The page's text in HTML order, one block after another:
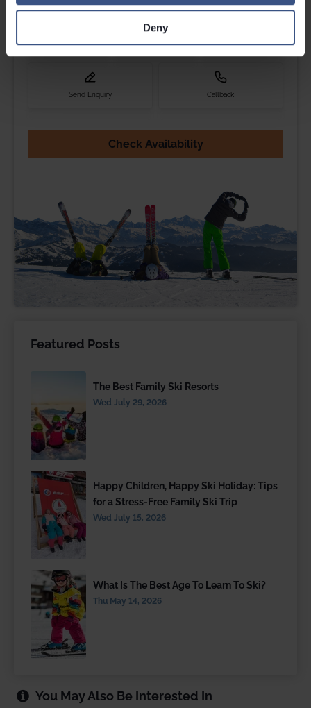
Deny
Email Webchat Whatsapp
Send Enquiry Callback
Check Availability
Featured Posts
The Best Family Ski Resorts
Wed July 29, 2026
Happy Children, Happy Ski Holiday: Tips
for a Stress-Free Family Ski Trip
Wed July 15, 2026
What Is The Best Age To Learn To Ski?
Thu May 14, 2026
You May Also Be Interested In